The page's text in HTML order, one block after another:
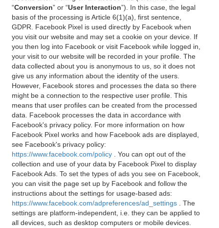
“Conversion” or “User Interaction”). In this case, the legal
basis of the processing is Article 6(1)(a), first sentence,
GDPR. Facebook Pixel is used directly by Facebook when
you visit our website and may set a cookie on your device. If
you then log into Facebook or visit Facebook while logged in,
your visit to our website will be recorded in your profile. The
data collected about you is anonymous to us, so it does not
give us any information about the identity of the users.
However, Facebook stores and processes the data so there
might be a connection to the respective user profile. This
means that user profiles can be created from the processed
data. Facebook processes the data in accordance with
Facebook's privacy policy. For more information on how
Facebook Pixel works and how Facebook ads are displayed,
see Facebook's privacy policy:
https://www.facebook.com/policy
. You can opt out of the
collection and use of your data by Facebook Pixel to display
Facebook Ads. To set the types of ads you see on Facebook,
you can visit the page set up by Facebook and follow the
instructions about the settings for usage-based ads:
https://www.facebook.com/adpreferences/ad_settings
. The
settings are platform-independent, i.e. they can be applied to
all devices, such as desktop computers or mobile devices.